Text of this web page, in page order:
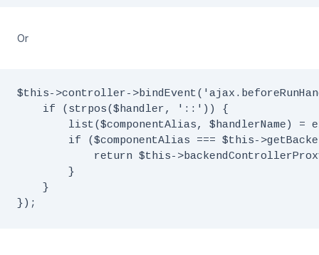
Or
$this->controller-
    if (strpos($handler, '::')) {
list($componentAlias, $handlerName) =
if ($componentAlias === $this-
return $this-
        }
    }